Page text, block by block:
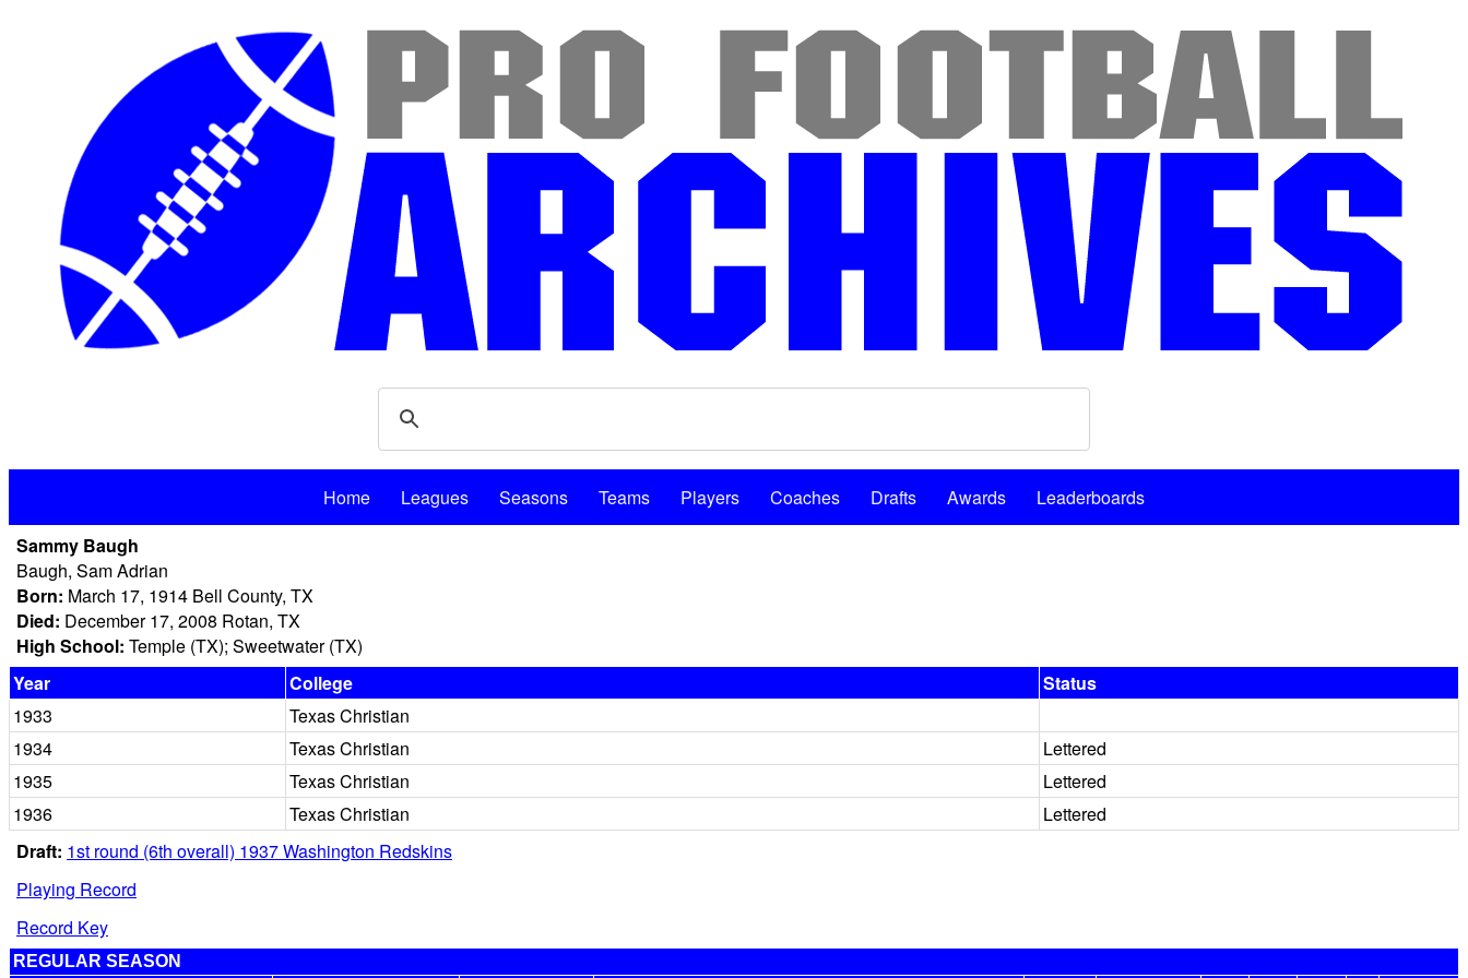
Home Leagues Seasons Teams Players Coaches Drafts Awards
Leaderboards
Sammy Baugh
Baugh, Sam Adrian
Born: March 17, 1914 Bell County, TX
Died: December 17, 2008 Rotan, TX
High School: Temple (TX); Sweetwater (TX)
Year
College
Status
1933
Texas Christian
1934
Texas Christian
Lettered
1935
Texas Christian
Lettered
1936
Texas Christian
Lettered
Draft: 1st round (6th overall) 1937 Washington Redskins
Playing Record
Record Key
REGULAR SEASON